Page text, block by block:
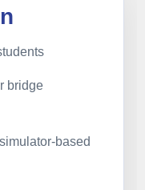
bridge
based